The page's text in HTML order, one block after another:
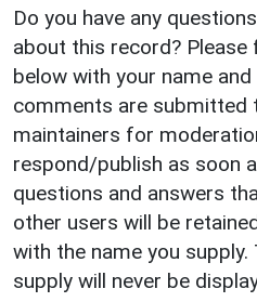
Do you have any
about this record?
below with your name
comments are submitted
maintainers for
respond/publish as soon
questions and answers
other users will be
with the name you
supply will never be